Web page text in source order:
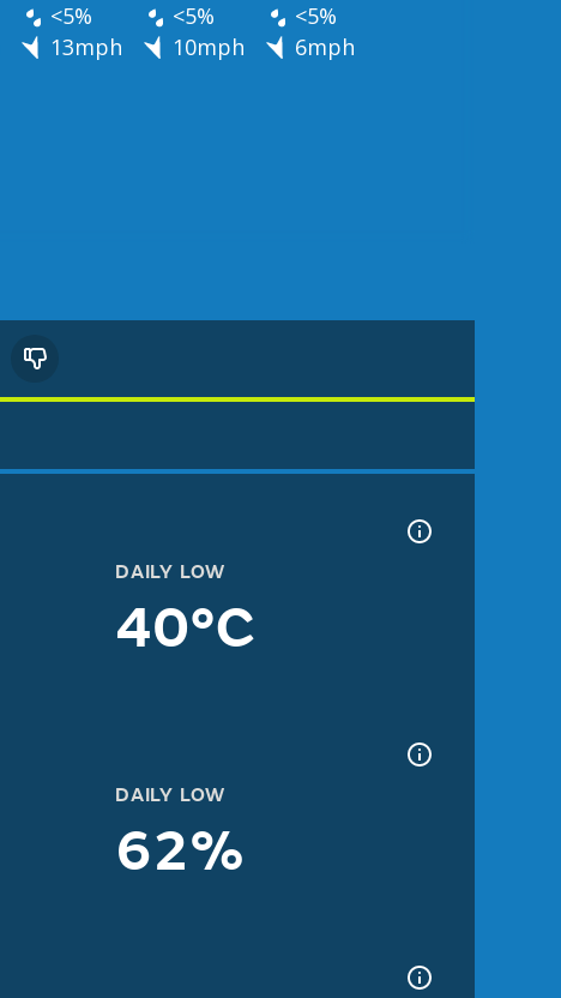
<5% <5%
<5%
13mph 10mph
6mph
DAILY LOW
40°C
DAILY LOW
62%